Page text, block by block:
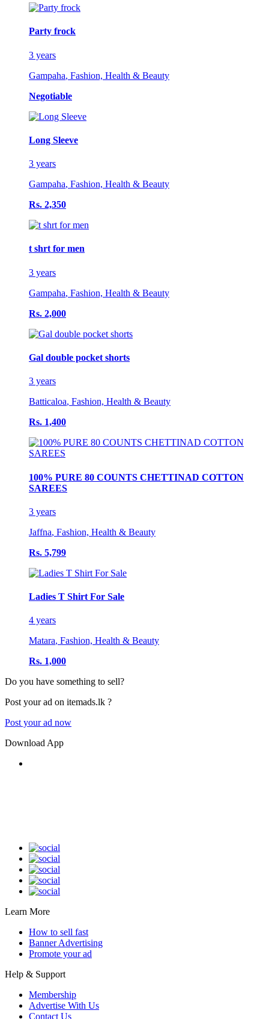
Party frock
3 years
Gampaha, Fashion, Health & Beauty
Negotiable
Long Sleeve
3 years
Gampaha, Fashion, Health & Beauty
Rs. 2,350
t shrt for men
3 years
Gampaha, Fashion, Health & Beauty
Rs. 2,000
Gal double pocket shorts
3 years
Batticaloa, Fashion, Health & Beauty
Rs. 1,400
100% PURE 80 COUNTS CHETTINAD COTTON
SAREES
3 years
Jaffna, Fashion, Health & Beauty
Rs. 5,799
Ladies T Shirt For Sale
4 years
Matara, Fashion, Health & Beauty
Rs. 1,000
Do you have something to sell?
Post your ad on itemads.lk ?
Post your ad now
Download App
Learn More
How to sell fast
Banner Advertising
Promote your ad
Help & Support
Membership
Advertise With Us
Contact Us